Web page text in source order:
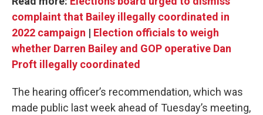
complaint that Bailey illegally coordinated in
2022 campaign | Election officials to weigh
whether Darren Bailey and GOP operative Dan
Proft illegally coordinated
The hearing officer’s recommendation, which was
made public last week ahead of Tuesday’s meeting,